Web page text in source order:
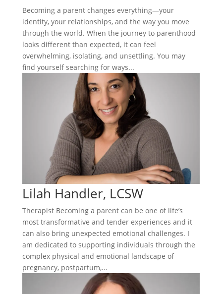
Becoming a parent changes everything—your
identity, your relationships, and the way you move
through the world. When the journey to parenthood
looks different than expected, it can feel
overwhelming, isolating, and unsettling. You may
find yourself searching for ways...
Lilah Handler, LCSW
Therapist Becoming a parent can be one of life’s
most transformative and tender experiences and it
can also bring unexpected emotional challenges. I
am dedicated to supporting individuals through the
complex physical and emotional landscape of
pregnancy, postpartum,...